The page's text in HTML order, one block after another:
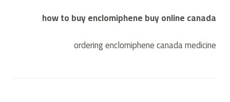
how to buy enclomiphene buy online canada
ordering enclomiphene canada medicine